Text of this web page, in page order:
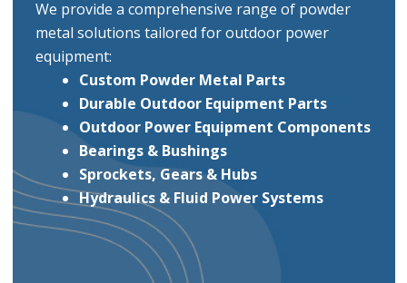
We provide a comprehensive range of powder
metal solutions tailored for outdoor power
equipment:
Custom Powder Metal Parts
Durable Outdoor Equipment Parts
Outdoor Power Equipment Components
Bearings & Bushings
Sprockets, Gears & Hubs
Hydraulics & Fluid Power Systems